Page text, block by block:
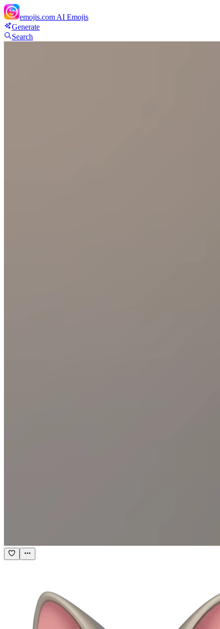
emojis.com AI Emojis
Generate
Search